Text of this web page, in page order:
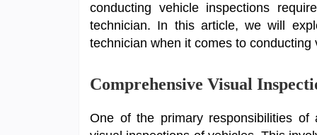
conducting vehicle inspections
technician. In this article, we will
technician when it comes to conducting
Comprehensive Visual
One of the primary responsibilities of